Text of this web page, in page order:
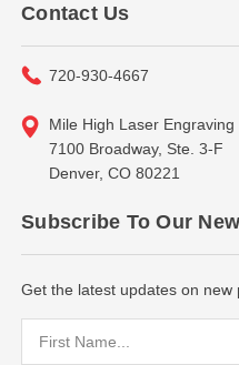
Contact Us
720-930-4667
Mile High Laser Engraving
7100 Broadway, Ste. 3-F
Denver, CO 80221
Subscribe To Our
Get the latest updates on new